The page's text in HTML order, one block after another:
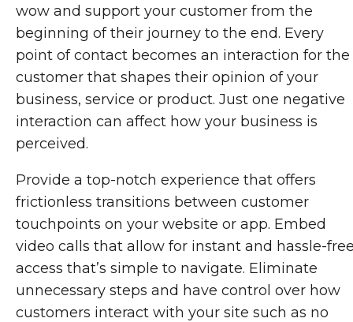
wow and support your customer from the
beginning of their journey to the end. Every
point of contact becomes an interaction for the
customer that shapes their opinion of your
business, service or product. Just one negative
interaction can affect how your business is
perceived.
Provide a top-notch experience that offers
frictionless transitions between customer
touchpoints on your website or app. Embed
video calls that allow for instant and hassle-
access that’s simple to navigate. Eliminate
unnecessary steps and have control over how
customers interact with your site such as no